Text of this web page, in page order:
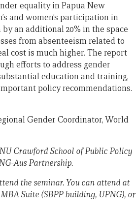
equality in Papua New
and women’s participation in
an additional 20% in the space
from absenteeism related to
cost is much higher. The report
efforts to address gender
education and training,
policy recommendations.
Gender Coordinator, World
Crawford School of Public Policy
Aus Partnership.
the seminar. You can attend at
Suite (SBPP building, UPNG), or